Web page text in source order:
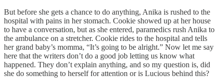
But before she gets a chance to do anything, Anika is rushed to the
hospital with pains in her stomach. Cookie showed up at her house
to have a conversation, but as she entered, paramedics rush Anika to
the ambulance on a stretcher. Cookie rides to the hospital and tells
her grand baby’s momma, “It’s going to be alright.” Now let me say
here that the writers don’t do a good job letting us know what
happened. They don’t explain anything, and so my question is, did
she do something to herself for attention or is Lucious behind this?